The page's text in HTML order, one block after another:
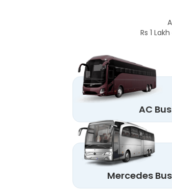
Rs 1
AC Bus
Mercedes Bus